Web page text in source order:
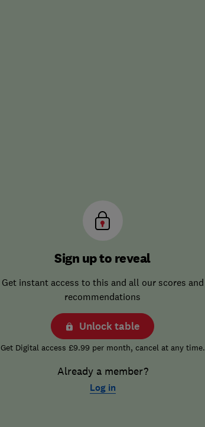
Sign up to reveal
Get instant access to this and all our scores and
recommendations
Unlock table
Get Digital access £9.99 per month, cancel at any time.
Already a member?
Log in